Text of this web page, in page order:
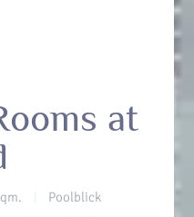
at
Poolblick